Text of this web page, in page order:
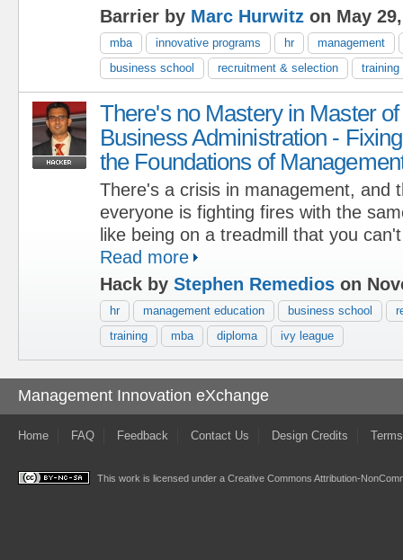
Barrier by Marc Hurwitz on May
mba innovative programs hr
management
business school
recruitment & selection training
There's no Mastery in Master of
Business Administration - Fixing
the Foundations of
There's a crisis in management, and
everyone is fighting fires with the
like being on a treadmill that you
Read more
Hack by Stephen Remedios on
hr management education business school
training
mba diploma ivy league
Management Innovation eXchange
Home FAQ Feedback Contact Us Design Credits
This work is licensed under a Creative Commons Attribution-